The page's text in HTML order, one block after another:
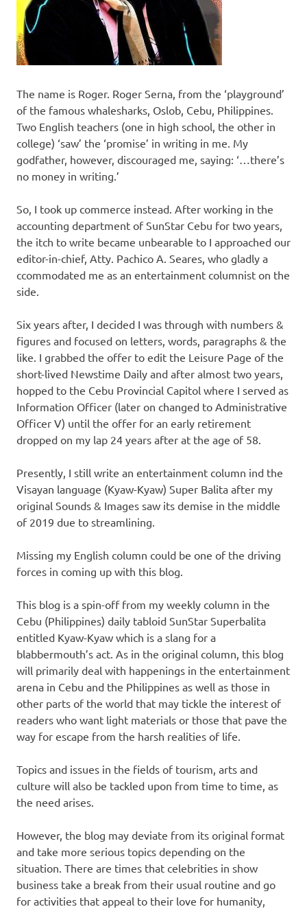
The name is Roger. Roger Serna, from the ‘playground’
of the famous whalesharks, Oslob, Cebu, Philippines.
Two English teachers (one in high school, the other in
college) ‘saw’ the ‘promise’ in writing in me. My
godfather, however, discouraged me, saying: ‘…there’s
no money in writing.’
So, I took up commerce instead. After working in the
accounting department of SunStar Cebu for two years,
the itch to write became unbearable to I approached our
editor-in-chief, Atty. Pachico A. Seares, who gladly a
ccommodated me as an entertainment columnist on the
side.
Six years after, I decided I was through with numbers &
figures and focused on letters, words, paragraphs & the
like. I grabbed the offer to edit the Leisure Page of the
short-lived Newstime Daily and after almost two years,
hopped to the Cebu Provincial Capitol where I served as
Information Officer (later on changed to Administrative
Officer V) until the offer for an early retirement
dropped on my lap 24 years after at the age of 58.
Presently, I still write an entertainment column ind the
Visayan language (Kyaw-Kyaw) Super Balita after my
original Sounds & Images saw its demise in the middle
of 2019 due to streamlining.
Missing my English column could be one of the driving
forces in coming up with this blog.
This blog is a spin-off from my weekly column in the
Cebu (Philippines) daily tabloid SunStar Superbalita
entitled Kyaw-Kyaw which is a slang for a
blabbermouth’s act. As in the original column, this blog
will primarily deal with happenings in the entertainment
arena in Cebu and the Philippines as well as those in
other parts of the world that may tickle the interest of
readers who want light materials or those that pave the
way for escape from the harsh realities of life.
Topics and issues in the fields of tourism, arts and
culture will also be tackled upon from time to time, as
the need arises.
However, the blog may deviate from its original format
and take more serious topics depending on the
situation. There are times that celebrities in show
business take a break from their usual routine and go
for activities that appeal to their love for humanity,